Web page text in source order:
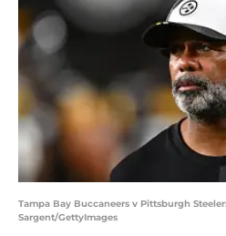
Tampa Bay Buccaneers v Pittsburgh
Sargent/GettyImages